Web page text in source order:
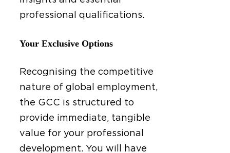
professional qualifications.
Your Exclusive Options
Recognising the competitive
nature of global employment,
the GCC is structured to
provide immediate, tangible
value for your professional
development. You will have